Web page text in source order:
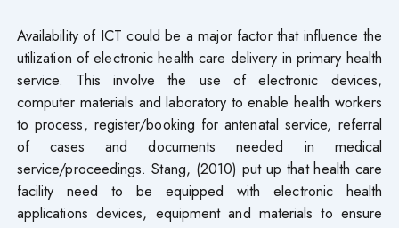
Availability of ICT could be a major factor that influence the
utilization of electronic health care delivery in primary health
service. This involve the use of electronic devices,
computer materials and laboratory to enable health workers
to process, register/booking for antenatal service, referral
of cases and documents needed in medical
service/proceedings. Stang, (2010) put up that health care
facility need to be equipped with electronic health
applications devices, equipment and materials to ensure